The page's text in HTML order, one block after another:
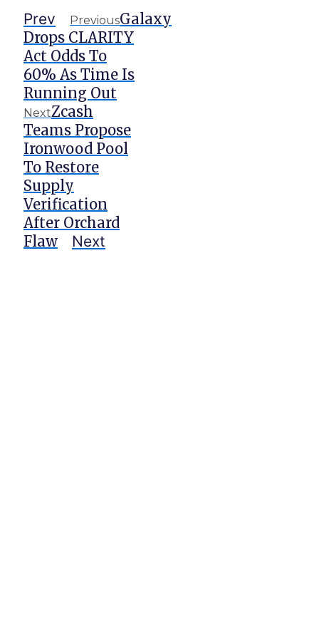
Prev PreviousGalaxy
Drops CLARITY
Act Odds To
60% As Time Is
Running Out
NextZcash
Teams Propose
Ironwood Pool
To Restore
Supply
Verification
After Orchard
Flaw
Next